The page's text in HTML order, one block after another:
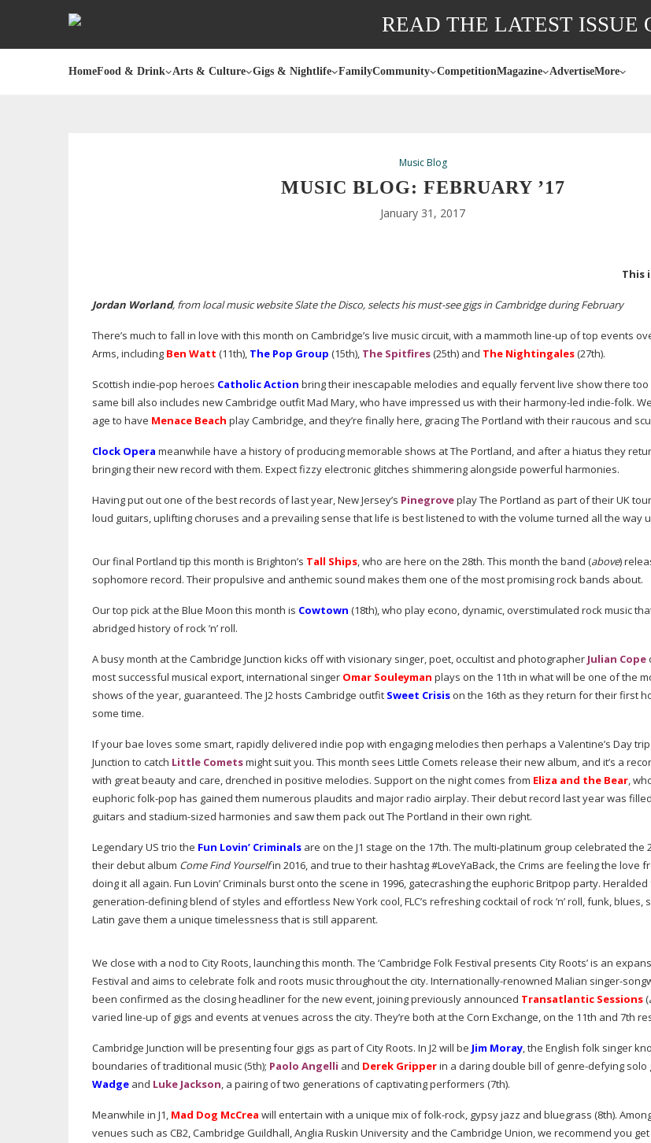
READ THE LATEST ISSUE
HomeFood & Drink Arts & Culture Gigs & Nightlife FamilyCommunity CompetitionMagazine AdvertiseMore
Music Blog
MUSIC BLOG: FEBRUARY ’17
January 31, 2017
This
Jordan Worland, from local music website Slate the Disco, selects hismust-seegigs in Cambridge during February
There’s much to fall in love with this month on Cambridge’s live music circuit, with a mammoth line-up of top events
Arms, including Ben Watt (11th), The Pop Group (15th), The Spitfires(25th) and The Nightingales(27th).
Scottish indie-pop heroes Catholic Action bring their inescapable melodies and equally fervent live show there too
same bill also includes new Cambridge outfit Mad Mary, who have impressed us with theirharmony-led indie-folk.
age to have Menace Beach play Cambridge, and they’re finally here, gracing The Portland with their raucous and
Clock Opera meanwhile have a history of producing memorable shows at The Portland, and after a hiatus they
bringing their new record with them. Expect fizzy electronic glitches shimmering alongside powerful harmonies.
Having put out one of the best records of last year, New Jersey’s Pinegroveplay The Portland as part of their UK
loud guitars, uplifting choruses and a prevailing sense that life is best listened to with the volume turned all the way
Our final Portland tip this month is Brighton’s Tall Ships, who are here on the 28th. This month the band (above)
sophomore record. Their propulsive and anthemic sound makes them one of the most promising rock bands about.
Our top pick at the Blue Moon this month is Cowtown (18th), who play econo, dynamic, overstimulated rock music
abridged history of rock ’n’ roll.
A busy month at the Cambridge Junction kicks off with visionary singer, poet, occultist and photographer Julian Cope
most successful musical export, international singer Omar Souleyman plays on the 11th in what will be one of the
shows of the year, guaranteed. The J2 hosts Cambridge outfit Sweet Crisis on the 16th as they return for their first
some time.
If your bae loves some smart, rapidly delivered indie pop with engaging melodies then perhaps a Valentine’s Day
Junction to catch Little Cometsmight suit you. This month sees Little Comets release their new album, and it’s a
with great beauty and care, drenched in positive melodies. Support on the night comes from Eliza and the Bear,
euphoricfolk-pop has gained them numerous plaudits and major radio airplay. Their debut record last year was
guitars and stadium-sized harmonies and saw them pack out The Portland in their own right.
Legendary US trio the Fun Lovin’ Criminals are on the J1 stage on the 17th. The multi-platinum group celebrated the
their debut album Come Find Yourselfin 2016, and true to their hashtag #LoveYaBack, the Crims are feeling the love
doing it all again. Fun Lovin’ Criminals burst onto the scene in 1996, gatecrashing the euphoric Britpop party.
generation-definingblend of styles and effortless New York cool, FLC’s refreshing cocktail of rock ’n’ roll, funk, blues,
Latin gave them a unique timelessness that is still apparent.
We close with a nod to City Roots, launching this month. The ‘Cambridge Folk Festival presents City Roots’ is an
Festival and aims to celebrate folk and roots music throughout the city. Internationally-renowned Malian singer-
been confirmed as the closing headliner for the new event, joining previously announced Transatlantic Sessions(
varied line-up of gigs and events at venues across the city. They’re both at the Corn Exchange, on the 11th and 7th
Cambridge Junction will be presenting four gigs as part of City Roots. In J2 will be Jim Moray, the English folk singer
boundaries of traditional music (5th); Paolo Angelli and Derek Gripperin a daring double bill ofgenre-defying solo
Wadge and Luke Jackson, a pairing of two generations of captivating performers (7th).
Meanwhile in J1, Mad Dog McCrea will entertain with a unique mix offolk-rock, gypsy jazz and bluegrass (8th).
venues such as CB2, Cambridge Guildhall, Anglia Ruskin University and the Cambridge Union, we recommend you